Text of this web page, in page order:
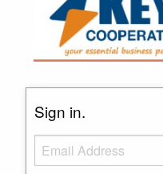
Sign in.